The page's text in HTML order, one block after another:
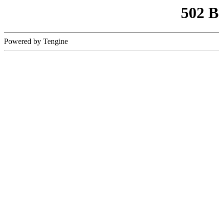
502
Powered by Tengine